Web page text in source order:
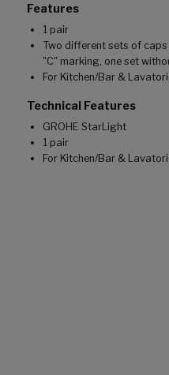
Features
1 pair
Two different sets of caps
"C" marking, one set
For Kitchen/Bar &
Technical Features
GROHE StarLight
1 pair
For Kitchen/Bar &